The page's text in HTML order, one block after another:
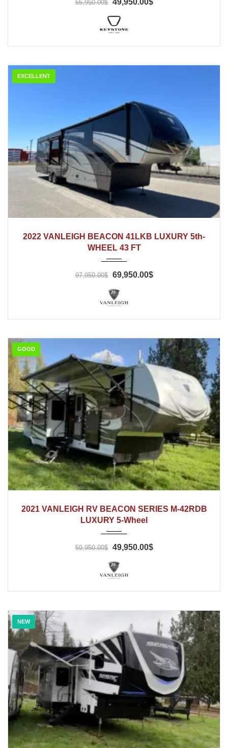
55,950.00$ 49,950.00$
EXCELLENT
2022 VANLEIGH BEACON 41LKB LUXURY 5th-
WHEEL 43 FT
97,950.00$ 69,950.00$
GOOD
2021 VANLEIGH RV BEACON SERIES M-42RDB
LUXURY 5-Wheel
59,950.00$ 49,950.00$
NEW